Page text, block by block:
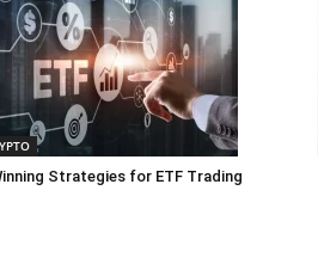
Strategies for ETF Trading